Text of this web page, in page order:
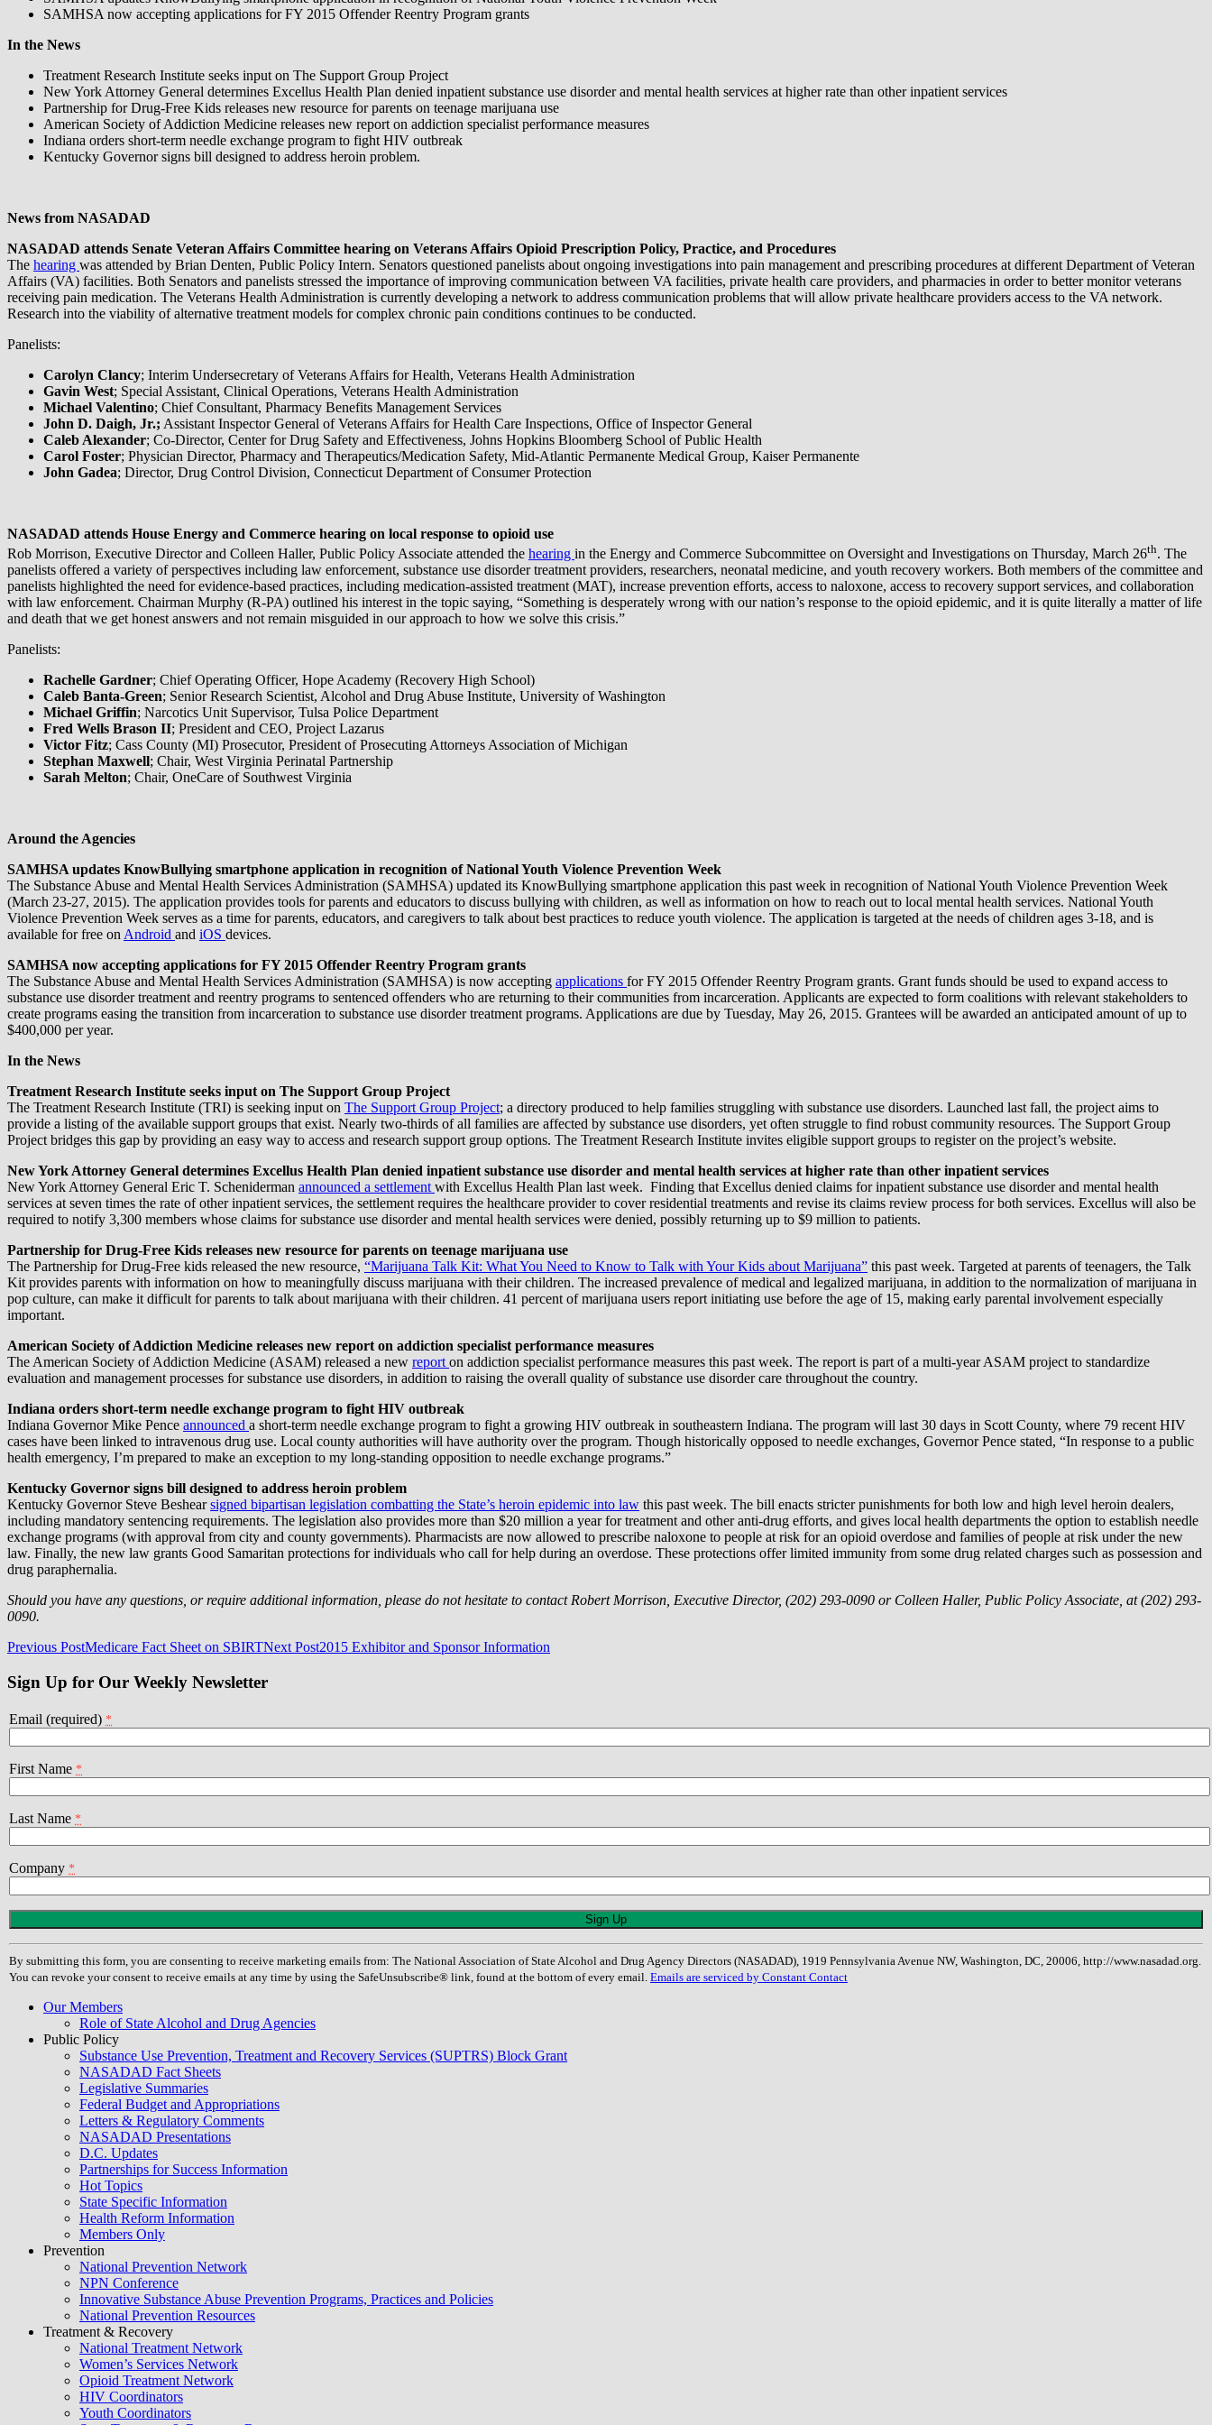
SAMHSA now accepting applications for FY 2015 Offender Reentry Program grants
In the News
Treatment Research Institute seeks input on The Support Group Project
New York Attorney General determines Excellus Health Plan denied inpatient substance use disorder and mental health services at higher rate than other inpatient services
Partnership for Drug-Free Kids releases new resource for parents on teenage marijuana use
American Society of Addiction Medicine releases new report on addiction specialist performance measures
Indiana orders short-term needle exchange program to fight HIV outbreak
Kentucky Governor signs bill designed to address heroin problem.
News from NASADAD
NASADAD attends Senate Veteran Affairs Committee hearing on Veterans Affairs Opioid Prescription Policy, Practice, and Procedures
The hearing was attended by Brian Denten, Public Policy Intern. Senators questioned panelists about ongoing investigations into pain management and prescribing procedures at different Department of Veteran
Affairs (VA) facilities. Both Senators and panelists stressed the importance of improving communication between VA facilities, private health care providers, and pharmacies in order to better monitor veterans
receiving pain medication. The Veterans Health Administration is currently developing a network to address communication problems that will allow private healthcare providers access to the VA network.
Research into the viability of alternative treatment models for complex chronic pain conditions continues to be conducted.
Panelists:
Carolyn Clancy; Interim Undersecretary of Veterans Affairs for Health, Veterans Health Administration
Gavin West; Special Assistant, Clinical Operations, Veterans Health Administration
Michael Valentino; Chief Consultant, Pharmacy Benefits Management Services
John D. Daigh, Jr.; Assistant Inspector General of Veterans Affairs for Health Care Inspections, Office of Inspector General
Caleb Alexander; Co-Director, Center for Drug Safety and Effectiveness, Johns Hopkins Bloomberg School of Public Health
Carol Foster; Physician Director, Pharmacy and Therapeutics/Medication Safety, Mid-Atlantic Permanente Medical Group, Kaiser Permanente
John Gadea; Director, Drug Control Division, Connecticut Department of Consumer Protection
NASADAD attends House Energy and Commerce hearing on local response to opioid use
Rob Morrison, Executive Director and Colleen Haller, Public Policy Associate attended the hearing in the Energy and Commerce Subcommittee on Oversight and Investigations on Thursday, March 26th. The
panelists offered a variety of perspectives including law enforcement, substance use disorder treatment providers, researchers, neonatal medicine, and youth recovery workers. Both members of the committee and
panelists highlighted the need for evidence-based practices, including medication-assisted treatment (MAT), increase prevention efforts, access to naloxone, access to recovery support services, and collaboration
with law enforcement. Chairman Murphy (R-PA) outlined his interest in the topic saying, “Something is desperately wrong with our nation’s response to the opioid epidemic, and it is quite literally a matter of life
and death that we get honest answers and not remain misguided in our approach to how we solve this crisis.”
Panelists:
Rachelle Gardner; Chief Operating Officer, Hope Academy (Recovery High School)
Caleb Banta-Green; Senior Research Scientist, Alcohol and Drug Abuse Institute, University of Washington
Michael Griffin; Narcotics Unit Supervisor, Tulsa Police Department
Fred Wells Brason II; President and CEO, Project Lazarus
Victor Fitz; Cass County (MI) Prosecutor, President of Prosecuting Attorneys Association of Michigan
Stephan Maxwell; Chair, West Virginia Perinatal Partnership
Sarah Melton; Chair, OneCare of Southwest Virginia
Around the Agencies
SAMHSA updates KnowBullying smartphone application in recognition of National Youth Violence Prevention Week
The Substance Abuse and Mental Health Services Administration (SAMHSA) updated its KnowBullying smartphone application this past week in recognition of National Youth Violence Prevention Week
(March 23-27, 2015). The application provides tools for parents and educators to discuss bullying with children, as well as information on how to reach out to local mental health services. National Youth
Violence Prevention Week serves as a time for parents, educators, and caregivers to talk about best practices to reduce youth violence. The application is targeted at the needs of children ages 3-18, and is
available for free on Android and iOS devices.
SAMHSA now accepting applications for FY 2015 Offender Reentry Program grants
The Substance Abuse and Mental Health Services Administration (SAMHSA) is now accepting applications for FY 2015 Offender Reentry Program grants. Grant funds should be used to expand access to
substance use disorder treatment and reentry programs to sentenced offenders who are returning to their communities from incarceration. Applicants are expected to form coalitions with relevant stakeholders to
create programs easing the transition from incarceration to substance use disorder treatment programs. Applications are due by Tuesday, May 26, 2015. Grantees will be awarded an anticipated amount of up to
$400,000 per year.
In the News
Treatment Research Institute seeks input on The Support Group Project
The Treatment Research Institute (TRI) is seeking input on The Support Group Project; a directory produced to help families struggling with substance use disorders. Launched last fall, the project aims to
provide a listing of the available support groups that exist. Nearly two-thirds of all families are affected by substance use disorders, yet often struggle to find robust community resources. The Support Group
Project bridges this gap by providing an easy way to access and research support group options. The Treatment Research Institute invites eligible support groups to register on the project’s website.
New York Attorney General determines Excellus Health Plan denied inpatient substance use disorder and mental health services at higher rate than other inpatient services
New York Attorney General Eric T. Scheniderman announced a settlement with Excellus Health Plan last week. Finding that Excellus denied claims for inpatient substance use disorder and mental health
services at seven times the rate of other inpatient services, the settlement requires the healthcare provider to cover residential treatments and revise its claims review process for both services. Excellus will also be
required to notify 3,300 members whose claims for substance use disorder and mental health services were denied, possibly returning up to $9 million to patients.
Partnership for Drug-Free Kids releases new resource for parents on teenage marijuana use
The Partnership for Drug-Free kids released the new resource, “Marijuana Talk Kit: What You Need to Know to Talk with Your Kids about Marijuana” this past week. Targeted at parents of teenagers, the Talk
Kit provides parents with information on how to meaningfully discuss marijuana with their children. The increased prevalence of medical and legalized marijuana, in addition to the normalization of marijuana in
pop culture, can make it difficult for parents to talk about marijuana with their children. 41 percent of marijuana users report initiating use before the age of 15, making early parental involvement especially
important.
American Society of Addiction Medicine releases new report on addiction specialist performance measures
The American Society of Addiction Medicine (ASAM) released a new report on addiction specialist performance measures this past week. The report is part of a multi-year ASAM project to standardize
evaluation and management processes for substance use disorders, in addition to raising the overall quality of substance use disorder care throughout the country.
Indiana orders short-term needle exchange program to fight HIV outbreak
Indiana Governor Mike Pence announced a short-term needle exchange program to fight a growing HIV outbreak in southeastern Indiana. The program will last 30 days in Scott County, where 79 recent HIV
cases have been linked to intravenous drug use. Local county authorities will have authority over the program. Though historically opposed to needle exchanges, Governor Pence stated, “In response to a public
health emergency, I’m prepared to make an exception to my long-standing opposition to needle exchange programs.”
Kentucky Governor signs bill designed to address heroin problem
Kentucky Governor Steve Beshearsigned bipartisan legislation combatting the State’s heroin epidemic into law this past week. The bill enacts stricter punishments for both low and high level heroin dealers,
including mandatory sentencing requirements. The legislation also provides more than $20 million a year for treatment and other anti-drug efforts, and gives local health departments the option to establish needle
exchange programs (with approval from city and county governments). Pharmacists are now allowed to prescribe naloxone to people at risk for an opioid overdose and families of people at risk under the new
law. Finally, the new law grants Good Samaritan protections for individuals who call for help during an overdose. These protections offer limited immunity from some drug related charges such as possession and
drug paraphernalia.
Should you have any questions, or require additional information, please do not hesitate to contact Robert Morrison, Executive Director, (202) 293-0090 or Colleen Haller, Public Policy Associate, at (202) 293-
0090.
Post
navigation
Previous PostMedicare Fact Sheet on SBIRTNext Post2015 Exhibitor and Sponsor Information
Sign Up for Our Weekly Newsletter
Email (required) *
First Name *
Last Name *
Company *
Constant
Contact
Use.
Please
leave
field
By submitting this form, you are consenting to receive marketing emails from: The National Association of State Alcohol and Drug Agency Directors (NASADAD), 1919 Pennsylvania Avenue NW, Washington, DC, 20006, http://www.nasadad.org.
You can revoke your consent to receive emails at any time by using the SafeUnsubscribe® link, found at the bottom of every email. Emails are serviced by Constant Contact
Our Members
Role of State Alcohol and Drug Agencies
Public Policy
Substance Use Prevention, Treatment and Recovery Services (SUPTRS) Block Grant
NASADAD Fact Sheets
Legislative Summaries
Federal Budget and Appropriations
Letters & Regulatory Comments
NASADAD Presentations
D.C. Updates
Partnerships for Success Information
Hot Topics
State Specific Information
Health Reform Information
Members Only
Prevention
National Prevention Network
NPN Conference
Innovative Substance Abuse Prevention Programs, Practices and Policies
National Prevention Resources
Treatment & Recovery
National Treatment Network
Women’s Services Network
Opioid Treatment Network
HIV Coordinators
Youth Coordinators